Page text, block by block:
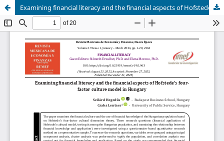
Examining financial literacy and the financial aspects of Hofstede's four-factor culture model in Hungary